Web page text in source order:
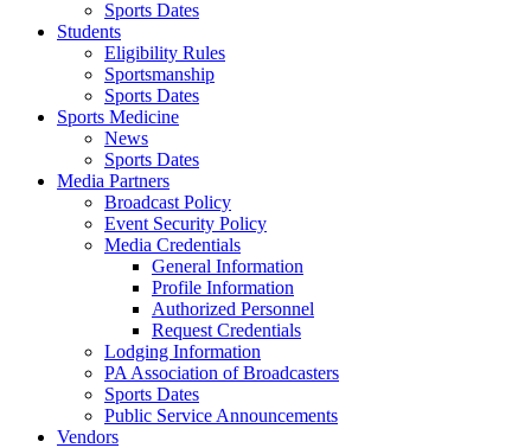
Sports Dates
Students
Eligibility Rules
Sportsmanship
Sports Dates
Sports Medicine
News
Sports Dates
Media Partners
Broadcast Policy
Event Security Policy
Media Credentials
General Information
Profile Information
Authorized Personnel
Request Credentials
Lodging Information
PA Association of Broadcasters
Sports Dates
Public Service Announcements
Vendors